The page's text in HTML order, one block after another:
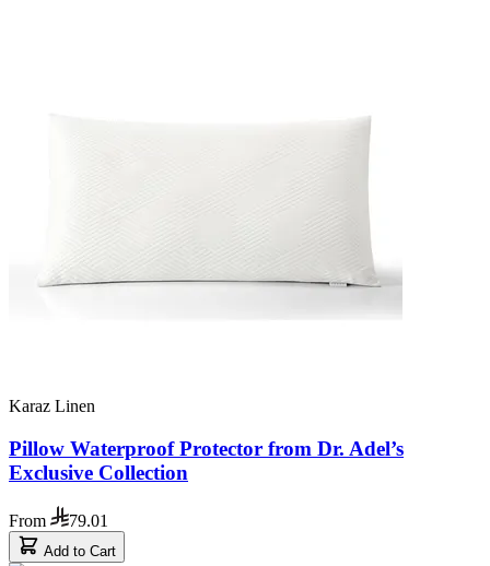
Karaz Linen
Pillow Waterproof Protector from Dr. Adel’s
Exclusive Collection
From 79.01
Add to Cart